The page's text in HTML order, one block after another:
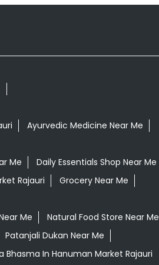
Ayurvedic Medicine Near Me
Me
Daily Essentials Shop Near Me
Rajauri
Grocery Near Me
Me
Natural Food Store Near Me
Patanjali Dukan Near Me
Bhasma In Hanuman Market Rajauri